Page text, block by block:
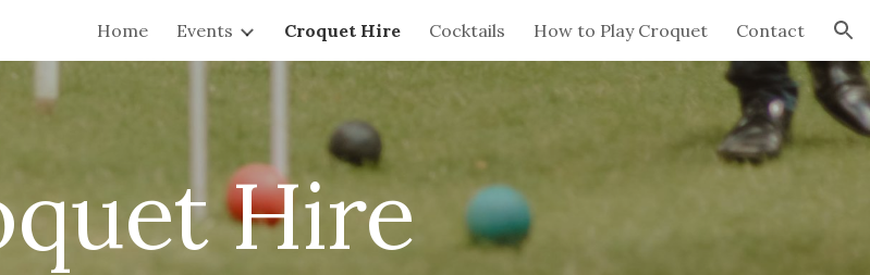
Skip to navigation
Home Events Croquet Hire Cocktails How to Play Croquet Contact
Hire